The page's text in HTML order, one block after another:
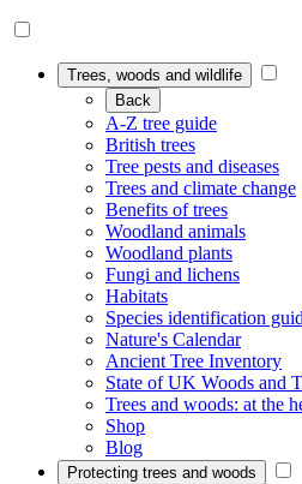
Trees, woods and wildlife
Back
A-Z tree guide
British trees
Tree pests and diseases
Trees and climate change
Benefits of trees
Woodland animals
Woodland plants
Fungi and lichens
Habitats
Species identification
Nature's Calendar
Ancient Tree Inventory
State of UK Woods and
Trees and woods: at the
Shop
Blog
Protecting trees and woods